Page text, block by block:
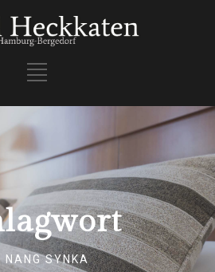
NANG SYNKA